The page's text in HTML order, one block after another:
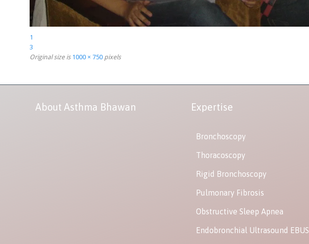
1
3
Original size is 1000 × 750 pixels
About Asthma Bhawan Expertise
Bronchoscopy
Thoracoscopy
Rigid Bronchoscopy
Pulmonary Fibrosis
Obstructive Sleep Apnea
Endobronchial Ultrasound EBUS